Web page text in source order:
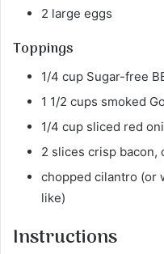
2 large eggs
Toppings
1/4 cup Sugar-free
1 1/2 cups smoked
1/4 cup sliced red
2 slices crisp bacon,
chopped cilantro (or
like)
Instructions